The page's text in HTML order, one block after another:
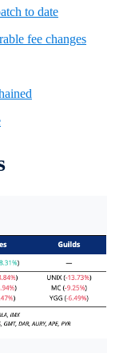
to date
fee changes